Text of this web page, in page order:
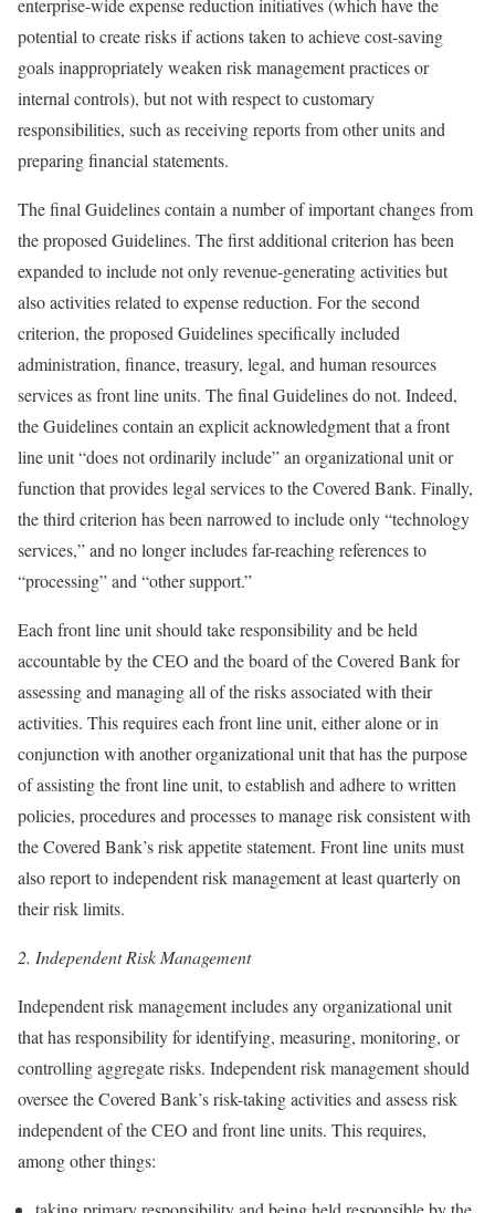
enterprise-wide expense reduction initiatives (which have the
potential to create risks if actions taken to achieve cost-saving
goals inappropriately weaken risk management practices or
internal controls), but not with respect to customary
responsibilities, such as receiving reports from other units and
preparing financial statements.
The final Guidelines contain a number of important changes from
the proposed Guidelines. The first additional criterion has been
expanded to include not only revenue-generating activities but
also activities related to expense reduction. For the second
criterion, the proposed Guidelines specifically included
administration, finance, treasury, legal, and human resources
services as front line units. The final Guidelines do not. Indeed,
the Guidelines contain an explicit acknowledgment that a front
line unit “does not ordinarily include” an organizational unit or
function that provides legal services to the Covered Bank. Finally,
the third criterion has been narrowed to include only “technology
services,” and no longer includes far-reaching references to
“processing” and “other support.”
Each front line unit should take responsibility and be held
accountable by the CEO and the board of the Covered Bank for
assessing and managing all of the risks associated with their
activities. This requires each front line unit, either alone or in
conjunction with another organizational unit that has the purpose
of assisting the front line unit, to establish and adhere to written
policies, procedures and processes to manage risk consistent with
the Covered Bank’s risk appetite statement. Front line units must
also report to independent risk management at least quarterly on
their risk limits.
2. Independent Risk Management
Independent risk management includes any organizational unit
that has responsibility for identifying, measuring, monitoring, or
controlling aggregate risks. Independent risk management should
oversee the Covered Bank’s risk-taking activities and assess risk
independent of the CEO and front line units. This requires,
among other things: